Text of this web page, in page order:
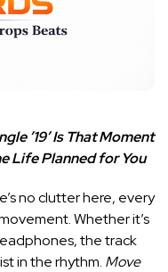
’19’ Is That Moment
Life Planned for You
no clutter here, every
Whether it’s
the track
in the rhythm. Move